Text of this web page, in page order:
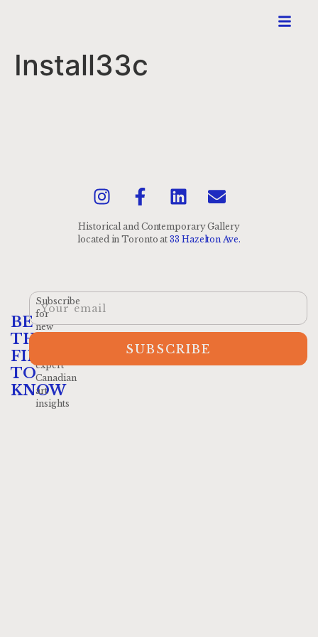
Install33c
Historical and Contemporary Gallery
located in Toronto at33 Hazelton Ave.
BE
THE
FIRST
TO
KNOW
Subscribe
for
new
expert
Canadian
art
insights
SUBSCRIBE